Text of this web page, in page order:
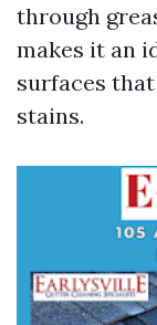
through
makes it an
surfaces
stains.